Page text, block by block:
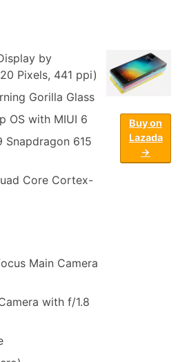
by
Pixels, 441 ppi)
Gorilla Glass
OS with MIUI 6
Snapdragon 615
Core Cortex-
Main Camera
with f/1.8
Buy on
Lazada
→